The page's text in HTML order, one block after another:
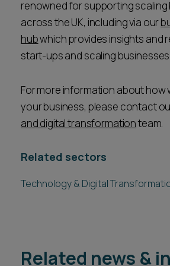
renowned for supporting scaling
across the UK, including via our
hubwhich provides insights and
start-ups and scaling businesses.
For more information about how
your business, please contact
and digital transformationteam.
Related sectors
Technology & Digital
Related news &